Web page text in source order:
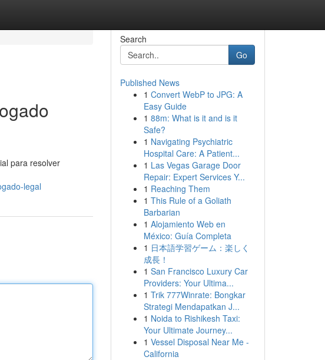
para resolver
legal
Search
Go
Published News
1 Convert WebP to JPG: A
Easy Guide
1 88m: What is it and is it
Safe?
1 Navigating Psychiatric
Hospital Care: A Patient...
1 Las Vegas Garage Door
Repair: Expert Services Y...
1 Reaching Them
1 This Rule of a Goliath
Barbarian
1 Alojamiento Web en
México: Guía Completa
1 日本語学習ゲーム：楽しく
成長！
1 San Francisco Luxury Car
Providers: Your Ultima...
1 Trik 777Winrate: Bongkar
Strategi Mendapatkan J...
1 Noida to Rishikesh Taxi:
Your Ultimate Journey...
1 Vessel Disposal Near Me -
California